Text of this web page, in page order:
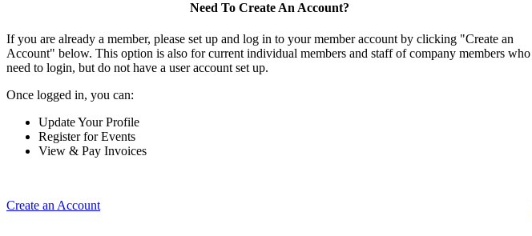
Need To Create An Account?
If you are already a member, please set up and log in to your member account by clicking "Create an
Account" below. This option is also for current individual members and staff of company members who
need to login, but do not have a user account set up.
Once logged in, you can:
Update Your Profile
Register for Events
View & Pay Invoices
Create an Account